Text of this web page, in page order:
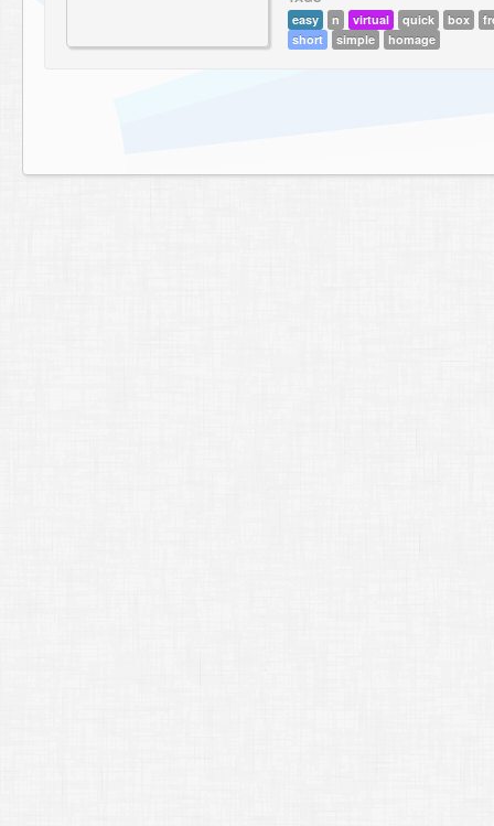
easy
n virtual quick box
short
simple homage